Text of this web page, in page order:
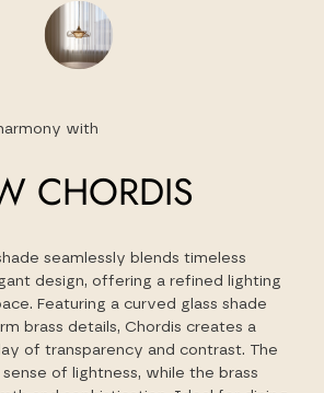
with
CHORDIS
seamlessly blends timeless
design, offering a refined lighting
Featuring a curved glass shade
brass details, Chordis creates a
of transparency and contrast. The
of lightness, while the brass